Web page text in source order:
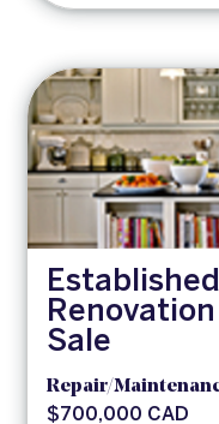
Sale
Repair/
$700,000 CAD